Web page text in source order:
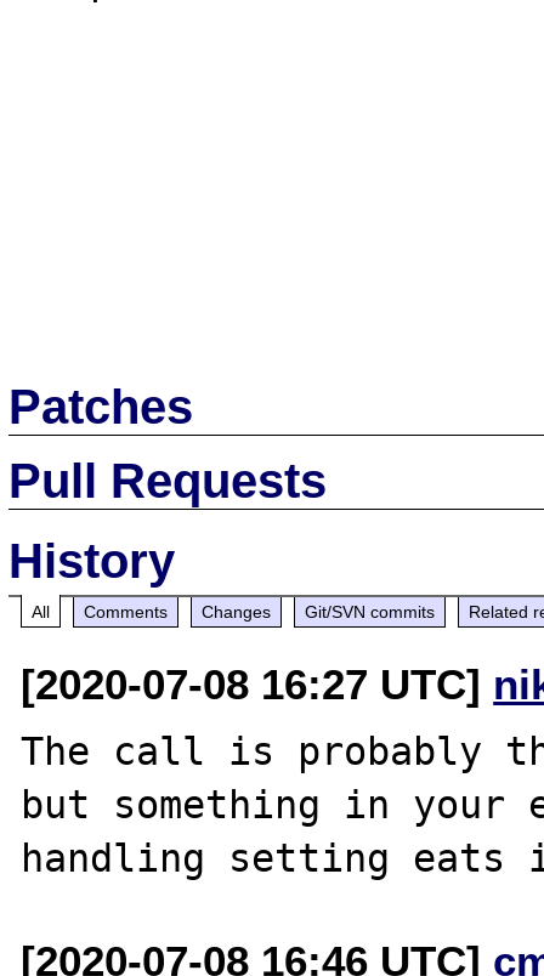
Patches
Pull Requests
History
All Comments Changes Git/SVN commits Related
[2020-07-08 16:27 UTC]
The call is probably
but something in your
[2020-07-08 16:46 UTC]